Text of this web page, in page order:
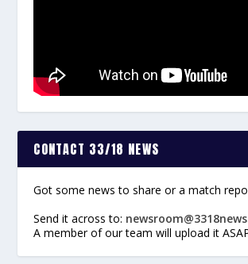
CONTACT 33/18 NEWS
Got some news to share or a match
Send it across to:
A member of our team will upload it